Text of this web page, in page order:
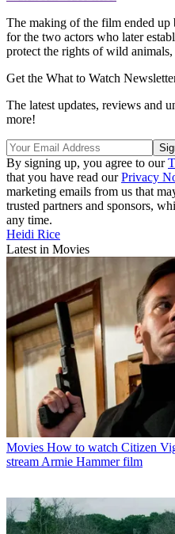
The making of the film ended up
for the two actors who later
protect the rights of wild
Get the What to Watch
The latest updates, reviews and
more!
By signing up, you agree to our
that you have read ourPrivacy
marketing emails from us that
trusted partners and sponsors,
any time.
Heidi Rice
Latest in Movies
Movies How to watch Citizen
stream Armie Hammer film